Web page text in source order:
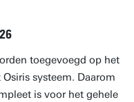
toegevoegd op het
systeem. Daarom
is voor het gehele